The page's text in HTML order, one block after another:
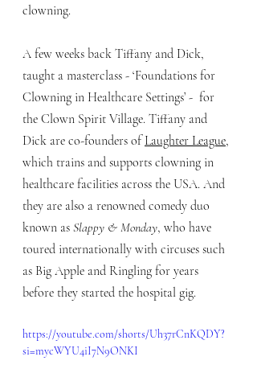
clowning.
A few weeks back Tiffany and Dick,
taught a masterclass - ‘Foundations for
Clowning in Healthcare Settings’ -  for
the Clown Spirit Village. Tiffany and
Dick are co-founders of Laughter League,
which trains and supports clowning in
healthcare facilities across the USA. And
they are also a renowned comedy duo
known as Slappy & Monday, who have
toured internationally with circuses such
as Big Apple and Ringling for years
before they started the hospital gig.
https://youtube.com/shorts/Uh37rCnKQDY?
si=mycWYU4iI7N9ONKI